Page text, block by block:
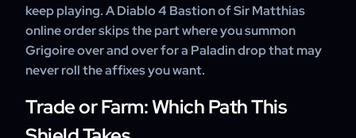
keep playing. A Diablo 4 Bastion of Sir Matthias
online order skips the part where you summon
Grigoire over and over for a Paladin drop that may
never roll the affixes you want.
Trade or Farm: Which Path This